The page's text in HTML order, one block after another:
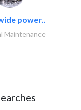
power..
Maintenance